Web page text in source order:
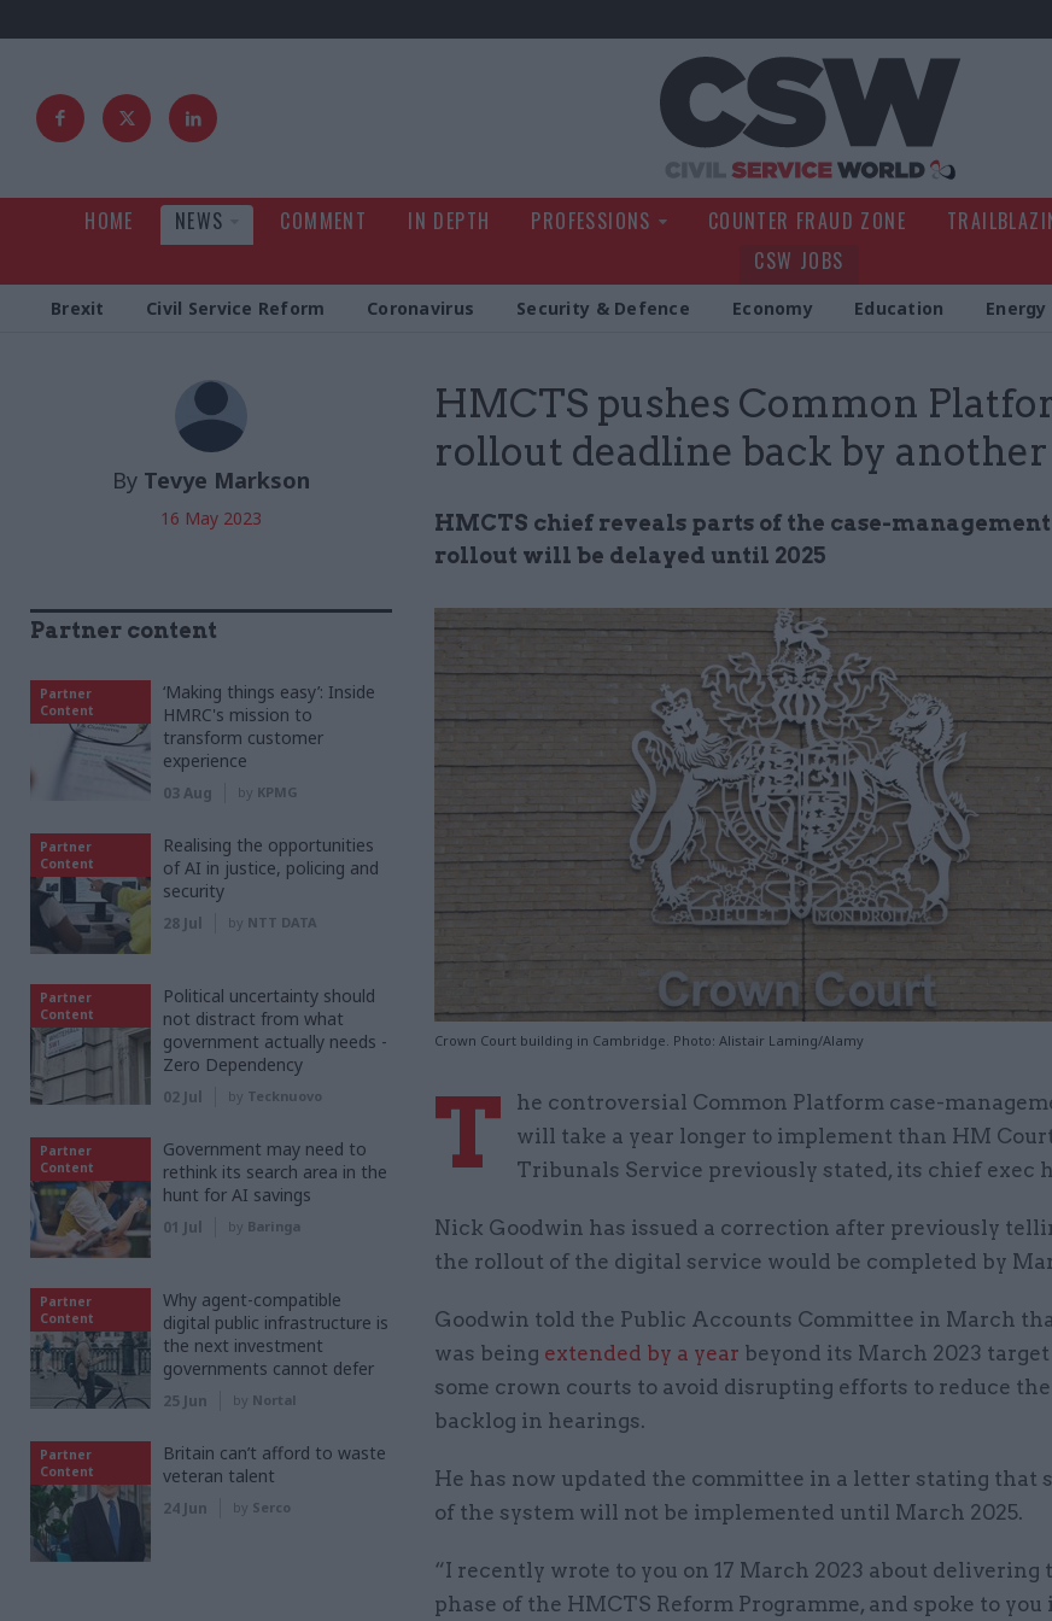
HOME NEWS COMMENT IN DEPTH PROFESSIONS COUNTER FRAUD ZONE
CSW JOBS
Brexit Civil Service Reform Coronavirus Security & Defence Economy Education
HMCTS pushes Common
rollout deadline back by
HMCTS chief reveals parts of the case-
rollout will be delayed until 2025
Crown Court building in Cambridge. Photo: Alistair Laming/Alamy
By Tevye Markson
16 May 2023
T
he controversial Common Platform case-
will take a year longer to implement than HM
Tribunals Service previously stated, its chief exec
Nick Goodwin has issued a correction after previously
the rollout of the digital service would be completed by
Goodwin told the Public Accounts Committee in March
was being extended by a year beyond its March 2023
some crown courts to avoid disrupting efforts to reduce
backlog in hearings.
He has now updated the committee in a letter stating that
of the system will not be implemented until March 2025.
“I recently wrote to you on 17 March 2023 about delivering
phase of the HMCTS Reform Programme, and spoke to you
Partner content
Partner
Content
‘Making things easy’: Inside
HMRC's mission to
transform customer
experience
03 Aug by KPMG
Partner
Content
Realising the opportunities
of AI in justice, policing and
security
28 Jul by NTT DATA
Partner
Content
Political uncertainty should
not distract from what
government actually needs -
Zero Dependency
02 Jul by Tecknuovo
Partner
Content
Government may need to
rethink its search area in the
hunt for AI savings
01 Jul by Baringa
Partner
Content
Why agent-compatible
digital public infrastructure is
the next investment
governments cannot defer
25 Jun by Nortal
Partner
Content
Britain can’t afford to waste
veteran talent
24 Jun by Serco